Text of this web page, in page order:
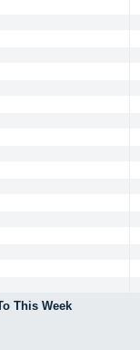
This Week